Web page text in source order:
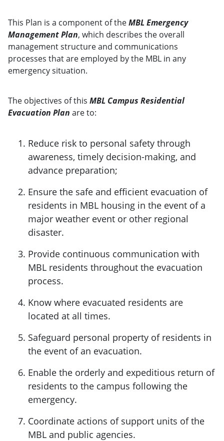
This Plan is a component of theMBL Emergency
Management Plan, which describes the overall
management structure and communications
processes that are employed by the MBL in any
emergency situation.
The objectives of this MBL Campus Residential
Evacuation Plan are to:
Reduce risk to personal safety through
awareness, timely decision-making, and
advance preparation;
Ensure the safe and efficient evacuation of
residents in MBL housing in the event of a
major weather event or other regional
disaster.
Provide continuous communication with
MBL residents throughout the evacuation
process.
Know where evacuated residents are
located at all times.
Safeguard personal property of residents in
the event of an evacuation.
Enable the orderly and expeditious return of
residents to the campus following the
emergency.
Coordinate actions of support units of the
MBL and public agencies.